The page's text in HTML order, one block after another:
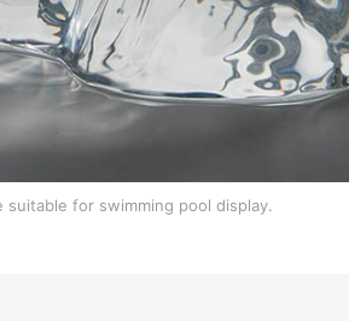
suitable for swimming pool display.